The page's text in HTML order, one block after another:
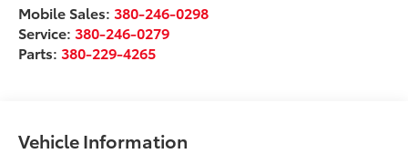
Mobile Sales: 380-246-0298
Service:380-246-0279
Parts:380-229-4265
Vehicle Information